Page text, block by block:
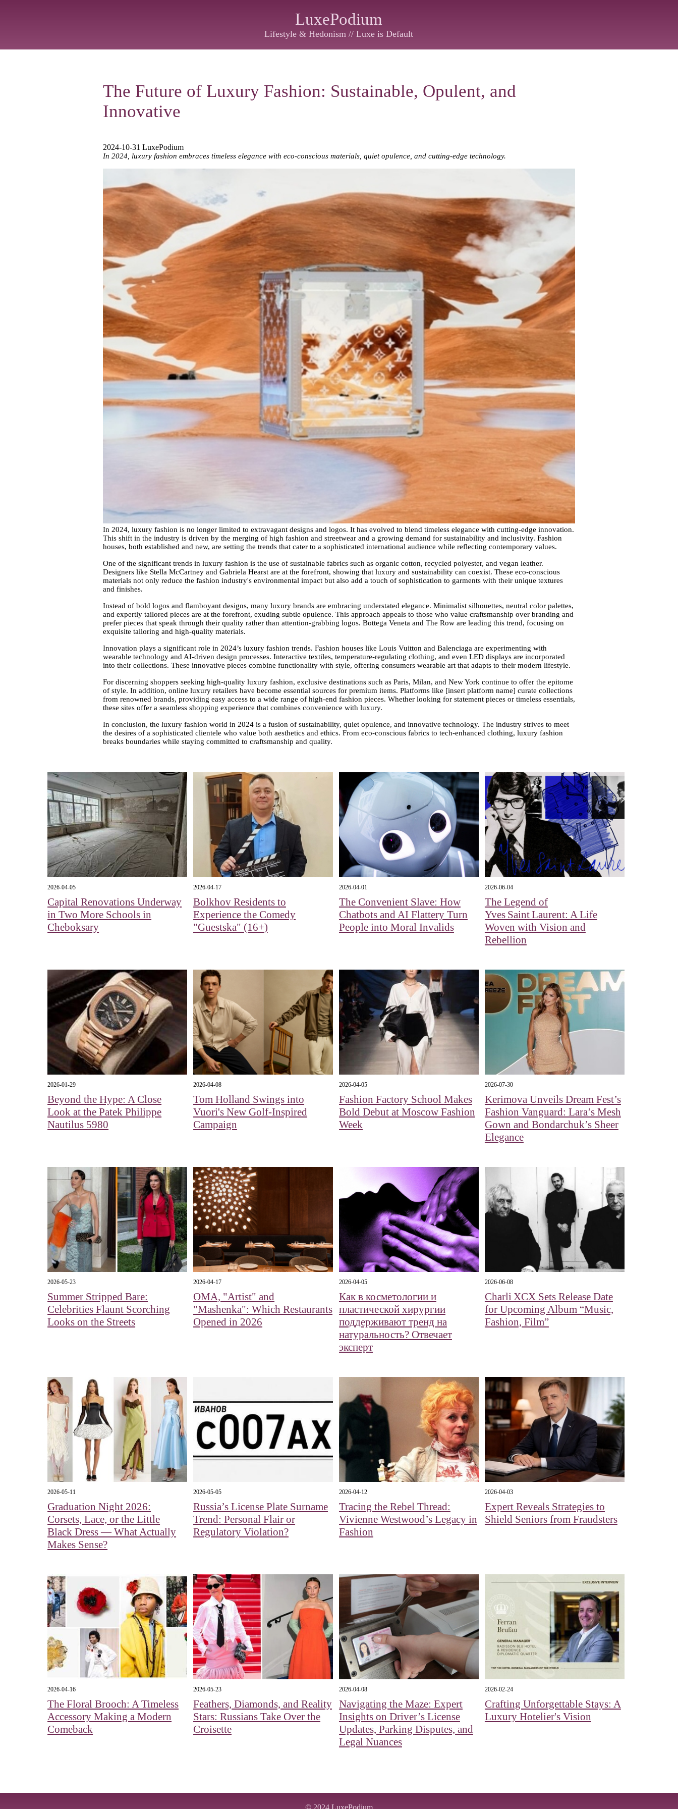
LuxePodium
Lifestyle & Hedonism // Luxe is Default
The Future of Luxury Fashion: Sustainable, Opulent, and
Innovative
2024-10-31 LuxePodium
In 2024, luxury fashion embraces timeless elegance with eco-conscious materials, quiet opulence, and cutting-edge technology.
In 2024, luxury fashion is no longer limited to extravagant designs and logos. It has evolved to blend timeless elegance with cutting-edge innovation.
This shift in the industry is driven by the merging of high fashion and streetwear and a growing demand for sustainability and inclusivity. Fashion
houses, both established and new, are setting the trends that cater to a sophisticated international audience while reflecting contemporary values.
One of the significant trends in luxury fashion is the use of sustainable fabrics such as organic cotton, recycled polyester, and vegan leather.
Designers like Stella McCartney and Gabriela Hearst are at the forefront, showing that luxury and sustainability can coexist. These eco-conscious
materials not only reduce the fashion industry's environmental impact but also add a touch of sophistication to garments with their unique textures
and finishes.
Instead of bold logos and flamboyant designs, many luxury brands are embracing understated elegance. Minimalist silhouettes, neutral color palettes,
and expertly tailored pieces are at the forefront, exuding subtle opulence. This approach appeals to those who value craftsmanship over branding and
prefer pieces that speak through their quality rather than attention-grabbing logos. Bottega Veneta and The Row are leading this trend, focusing on
exquisite tailoring and high-quality materials.
Innovation plays a significant role in 2024’s luxury fashion trends. Fashion houses like Louis Vuitton and Balenciaga are experimenting with
wearable technology and AI-driven design processes. Interactive textiles, temperature-regulating clothing, and even LED displays are incorporated
into their collections. These innovative pieces combine functionality with style, offering consumers wearable art that adapts to their modern lifestyle.
For discerning shoppers seeking high-quality luxury fashion, exclusive destinations such as Paris, Milan, and New York continue to offer the epitome
of style. In addition, online luxury retailers have become essential sources for premium items. Platforms like [insert platform name] curate collections
from renowned brands, providing easy access to a wide range of high-end fashion pieces. Whether looking for statement pieces or timeless essentials,
these sites offer a seamless shopping experience that combines convenience with luxury.
In conclusion, the luxury fashion world in 2024 is a fusion of sustainability, quiet opulence, and innovative technology. The industry strives to meet
the desires of a sophisticated clientele who value both aesthetics and ethics. From eco-conscious fabrics to tech-enhanced clothing, luxury fashion
breaks boundaries while staying committed to craftsmanship and quality.
2026-04-05
Capital Renovations Underway
in Two More Schools in
Cheboksary
2026-04-17
Bolkhov Residents to
Experience the Comedy
"Guestska" (16+)
2026-04-01
The Convenient Slave: How
Chatbots and AI Flattery Turn
People into Moral Invalids
2026-06-04
The Legend of
Yves Saint Laurent: A Life
Woven with Vision and
Rebellion
2026-01-29
Beyond the Hype: A Close
Look at the Patek Philippe
Nautilus 5980
2026-04-08
Tom Holland Swings into
Vuori's New Golf-Inspired
Campaign
2026-04-05
Fashion Factory School Makes
Bold Debut at Moscow Fashion
Week
2026-07-30
Kerimova Unveils Dream Fest’s
Fashion Vanguard: Lara’s Mesh
Gown and Bondarchuk’s Sheer
Elegance
2026-05-23
Summer Stripped Bare:
Celebrities Flaunt Scorching
Looks on the Streets
2026-04-17
OMA, "Artist" and
"Mashenka": Which Restaurants
Opened in 2026
2026-04-05
Как в косметологии и
пластической хирургии
поддерживают тренд на
натуральность? Отвечает
эксперт
2026-06-08
Charli XCX Sets Release Date
for Upcoming Album “Music,
Fashion, Film”
2026-05-11
Graduation Night 2026:
Corsets, Lace, or the Little
Black Dress — What Actually
Makes Sense?
2026-05-05
Russia’s License Plate Surname
Trend: Personal Flair or
Regulatory Violation?
2026-04-12
Tracing the Rebel Thread:
Vivienne Westwood’s Legacy in
Fashion
2026-04-03
Expert Reveals Strategies to
Shield Seniors from Fraudsters
2026-04-16
The Floral Brooch: A Timeless
Accessory Making a Modern
Comeback
2026-05-23
Feathers, Diamonds, and Reality
Stars: Russians Take Over the
Croisette
2026-04-08
Navigating the Maze: Expert
Insights on Driver’s License
Updates, Parking Disputes, and
Legal Nuances
2026-02-24
Crafting Unforgettable Stays: A
Luxury Hotelier's Vision